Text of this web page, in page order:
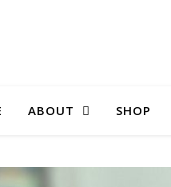
ABOUT SHOP